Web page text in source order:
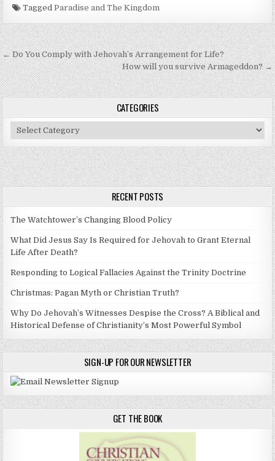
TaggedParadise and The Kingdom
Post navigation
← Do You Comply with Jehovah’s Arrangement for Life?
How will you survive Armageddon? →
CATEGORIES
Categories
RECENT POSTS
The Watchtower’s Changing Blood Policy
What Did Jesus Say Is Required for Jehovah to Grant Eternal
Life After Death?
Responding to Logical Fallacies Against the Trinity Doctrine
Christmas: Pagan Myth or Christian Truth?
Why Do Jehovah’s Witnesses Despise the Cross? A Biblical and
Historical Defense of Christianity’s Most Powerful Symbol
SIGN-UP FOR OUR NEWSLETTER
GET THE BOOK